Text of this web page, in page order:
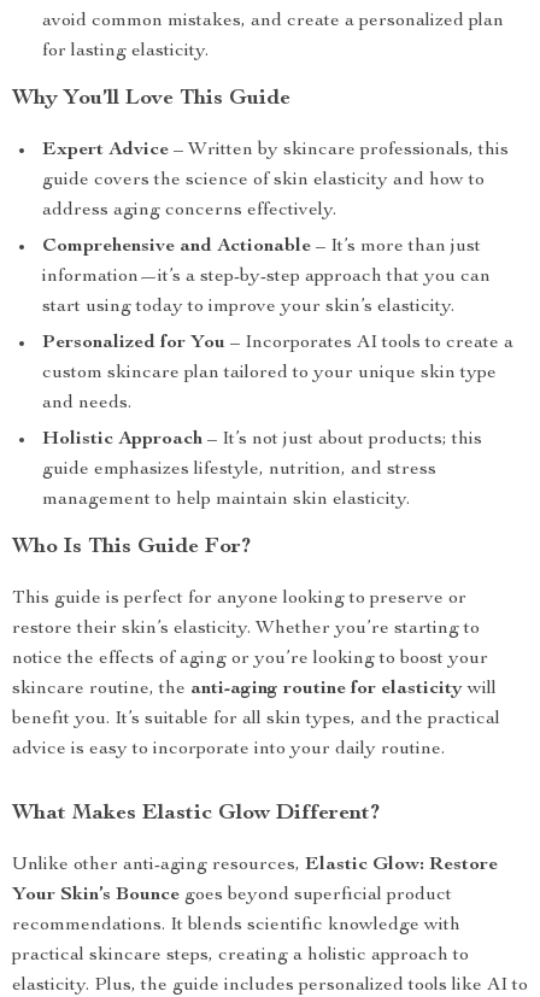
avoid common mistakes, and create a personalized plan
for lasting elasticity.
Why You’ll Love This Guide
Expert Advice – Written by skincare professionals, this
guide covers the science of skin elasticity and how to
address aging concerns effectively.
Comprehensive and Actionable – It’s more than just
information—it’s a step-by-step approach that you can
start using today to improve your skin’s elasticity.
Personalized for You – Incorporates AI tools to create a
custom skincare plan tailored to your unique skin type
and needs.
Holistic Approach – It’s not just about products; this
guide emphasizes lifestyle, nutrition, and stress
management to help maintain skin elasticity.
Who Is This Guide For?
This guide is perfect for anyone looking to preserve or
restore their skin’s elasticity. Whether you’re starting to
notice the effects of aging or you’re looking to boost your
skincare routine, the anti-aging routine for elasticitywill
benefit you. It’s suitable for all skin types, and the practical
advice is easy to incorporate into your daily routine.
What Makes Elastic Glow Different?
Unlike other anti-aging resources, Elastic Glow: Restore
Your Skin’s Bounce goes beyond superficial product
recommendations. It blends scientific knowledge with
practical skincare steps, creating a holistic approach to
elasticity. Plus, the guide includes personalized tools like AI to